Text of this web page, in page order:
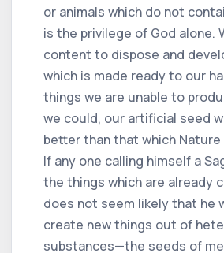
or animals which do not
is the privilege of God alone.
content to dispose and
which is made ready to our
things we are unable to
we could, our artificial seed
better than that which Nature
If any one calling himself a
the things which are already
does not seem likely that he
create new things out of
substances—the seeds of